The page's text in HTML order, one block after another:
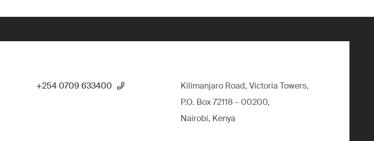
+254 0709 633400
Kilimanjaro Road, Victoria Towers,
P.O. Box 72118 – 00200,
Nairobi, Kenya